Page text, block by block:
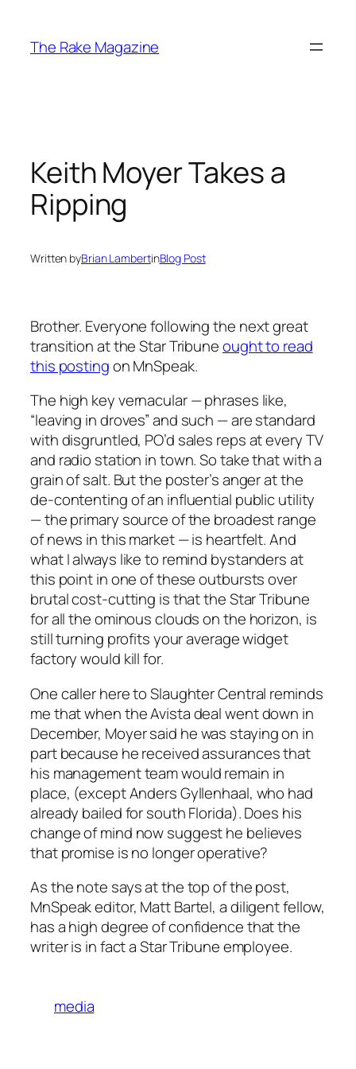
content
The Rake Magazine
Keith Moyer Takes a
Ripping
Written byBrian LambertinBlog Post
Brother. Everyone following the next great
transition at the Star Tribuneought to read
this postingon MnSpeak.
The high key vernacular — phrases like,
“leaving in droves” and such — are standard
with disgruntled, PO’d sales reps at every TV
and radio station in town. So take that with a
grain of salt. But the poster’s anger at the
de-contenting of an influential public utility
— the primary source of the broadest range
of news in this market — is heartfelt. And
what I always like to remind bystanders at
this point in one of these outbursts over
brutal cost-cutting is that the Star Tribune
for all the ominous clouds on the horizon, is
still turning profits your average widget
factory would kill for.
One caller here to Slaughter Central reminds
me that when the Avista deal went down in
December, Moyer said he was staying on in
part because he received assurances that
his management team would remain in
place, (except Anders Gyllenhaal, who had
already bailed for south Florida). Does his
change of mind now suggest he believes
that promise is no longer operative?
As the note says at the top of the post,
MnSpeak editor, Matt Bartel, a diligent fellow,
has a high degree of confidence that the
writer is in fact a Star Tribune employee.
media